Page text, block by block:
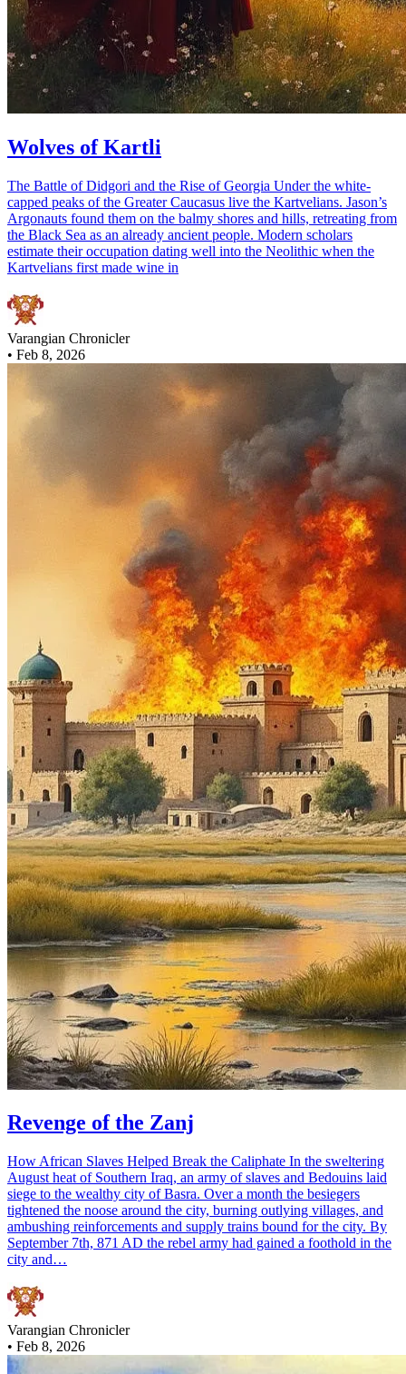
Wolves of Kartli
The Battle of Didgori and the Rise of Georgia Under the white-
capped peaks of the Greater Caucasus live the Kartvelians. Jason’s
Argonauts found them on the balmy shores and hills, retreating from
the Black Sea as an already ancient people. Modern scholars
estimate their occupation dating well into the Neolithic when the
Kartvelians first made wine in
Varangian Chronicler
• Feb 8, 2026
Revenge of the Zanj
How African Slaves Helped Break the Caliphate In the sweltering
August heat of Southern Iraq, an army of slaves and Bedouins laid
siege to the wealthy city of Basra. Over a month the besiegers
tightened the noose around the city, burning outlying villages, and
ambushing reinforcements and supply trains bound for the city. By
September 7th, 871 AD the rebel army had gained a foothold in the
city and…
Varangian Chronicler
• Feb 8, 2026